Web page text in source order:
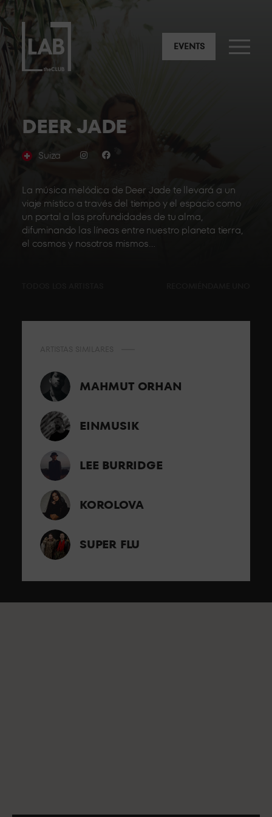
EVENTS
DEER JADE
Suiza
La música melódica de Deer Jade te llevará a un
viaje místico a través del tiempo y el espacio como
un portal a las profundidades de tu alma,
difuminando las líneas entre nuestro planeta tierra,
el cosmos y nosotros mismos…
MAHMUT ORHAN
EINMUSIK
LEE BURRIDGE
KOROLOVA
SUPER FLU